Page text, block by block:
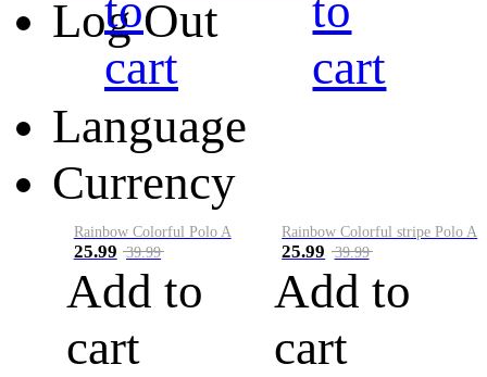
Log Out
Language
Currency
to
cart
Rainbow Colorful Polo A
25.99 39.99
Add to
cart
to
cart
Rainbow Colorful stripe Polo A
25.99 39.99
Add to
cart